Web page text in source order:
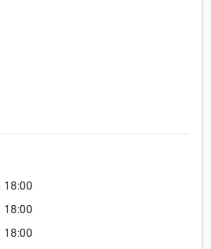
18:00
18:00
18:00